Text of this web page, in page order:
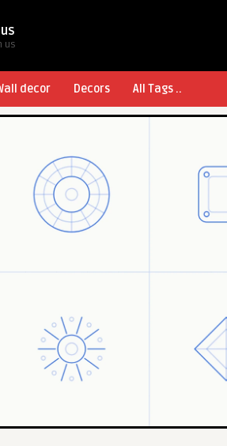
us
decor Decors All Tags ..